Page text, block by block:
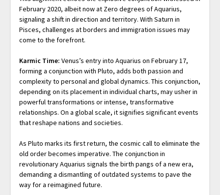
February 2020, albeit now at Zero degrees of Aquarius,
signaling a shift in direction and territory. With Saturn in
Pisces, challenges at borders and immigration issues may
come to the forefront.
Karmic Time: Venus’s entry into Aquarius on February 17,
forming a conjunction with Pluto, adds both passion and
complexity to personal and global dynamics. This conjunction,
depending on its placement in individual charts, may usher in
powerful transformations or intense, transformative
relationships. On a global scale, it signifies significant events
that reshape nations and societies.
As Pluto marks its first return, the cosmic call to eliminate the
old order becomes imperative. The conjunction in
revolutionary Aquarius signals the birth pangs of a new era,
demanding a dismantling of outdated systems to pave the
way for a reimagined future.